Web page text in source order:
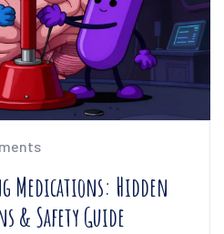
Medications: Hidden
& Safety Guide